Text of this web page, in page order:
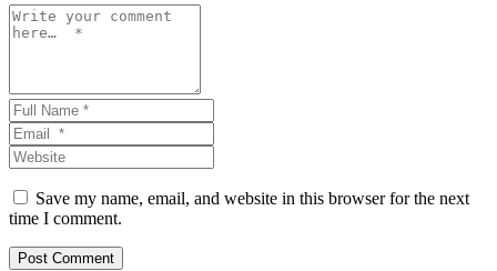
Save my name, email, and website in this browser for the next
time I comment.